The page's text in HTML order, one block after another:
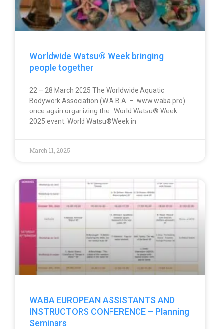
Worldwide Watsu® Week bringing
people together
22 – 28 March 2025 The Worldwide Aquatic
Bodywork Association (W.A.B.A. – www.waba.pro)
once again organizing the World Watsu® Week
2025 event. World Watsu®Week in
March 11, 2025
WABA EUROPEAN ASSISTANTS AND
INSTRUCTORS CONFERENCE – Planning
Seminars